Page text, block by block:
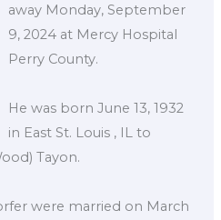
away Monday, September
9, 2024 at Mercy Hospital
Perry County.
He was born June 13, 1932
in East St. Louis , IL to
Tayon.
were married on March